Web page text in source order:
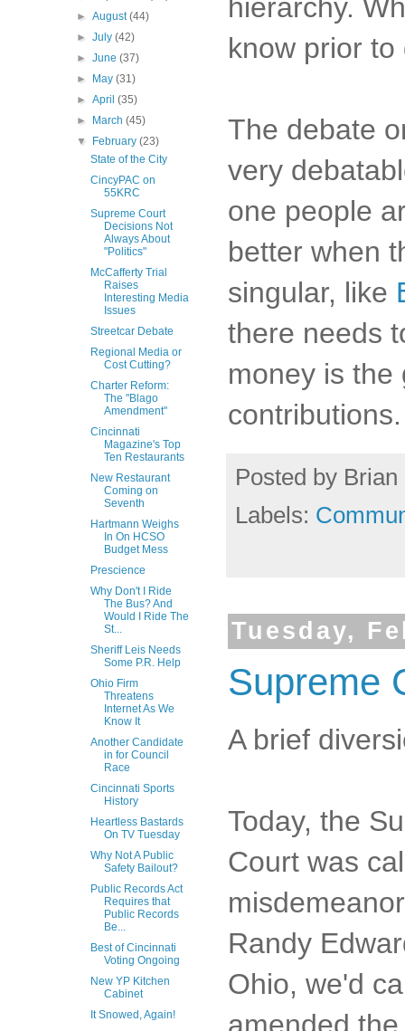
hierarchy.
know prior
The debate
very
one people
better when
singular, like
there needs
money is the
contributions.
Posted by Brian
Labels:
Tuesday,
Supreme
A brief
Today, the
Court was
Randy
Ohio, we'd
amended
►August(44)
►July(42)
►June(37)
►
May(31)
►April(35)
►
March(45)
▼
February(23)
State of the City
CincyPAC on
55KRC
Supreme Court
Decisions Not
Always About
"Politics"
McCafferty Trial
Raises
Interesting Media
Issues
Streetcar Debate
Regional Media or
Cost Cutting?
Charter Reform:
The "Blago
Amendment"
Cincinnati
Magazine's Top
Ten Restaurants
New Restaurant
Coming on
Seventh
Hartmann Weighs
In On HCSO
Budget Mess
Prescience
Why Don't I Ride
The Bus? And
Would I Ride The
St...
Sheriff Leis Needs
Some P.R. Help
Ohio Firm
Threatens
Internet As We
Know It
Another Candidate
in for Council
Race
Cincinnati Sports
History
Heartless Bastards
On TV Tuesday
Why Not A Public
Safety Bailout?
Public Records Act
Requires that
Public Records
Be...
Best of Cincinnati
Voting Ongoing
New YP Kitchen
Cabinet
It Snowed, Again!